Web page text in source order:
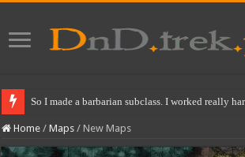
So I made a barbarian subclass. I worked really
Home / Maps / New Maps